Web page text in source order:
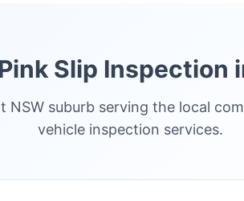
Slip Inspection
NSW suburb serving the local
vehicle inspection services.